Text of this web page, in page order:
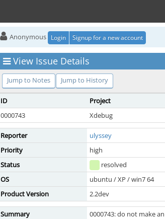
Anonymous Login Signup for a new account
View Issue Details
Jump to Notes Jump to History
ID Project
0000743
Xdebug
Reporter ulyssey
Priority
high
Status
resolved
OS
ubuntu / XP / win7 64
Product Version
2.2dev
Summary
0000743: do not make